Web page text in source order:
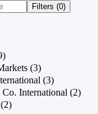
Filters (0)
(3)
(3)
International (2)
(2)